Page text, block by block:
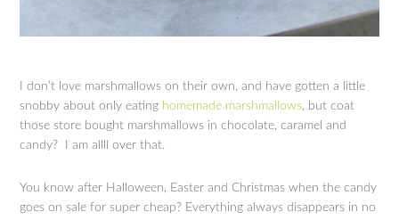
I don’t love marshmallows on their own, and have gotten a little
snobby about only eating homemade marshmallows, but coat
those store bought marshmallows in chocolate, caramel and
candy? I am allll over that.
You know after Halloween, Easter and Christmas when the candy
goes on sale for super cheap? Everything always disappears in no